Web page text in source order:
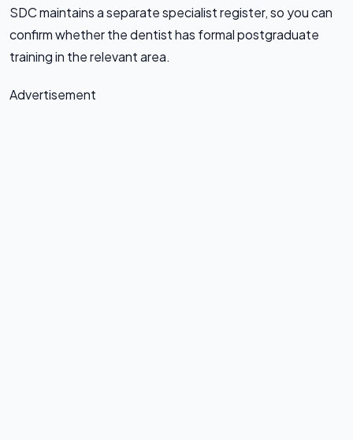
SDC maintains a separate specialist register, so you can
confirm whether the dentist has formal postgraduate
training in the relevant area.
Advertisement